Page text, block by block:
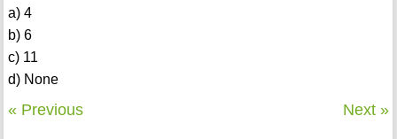
a) 4
b) 6
c) 11
d) None
« Previous Next »